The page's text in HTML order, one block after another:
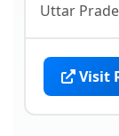
Uttar
Visit